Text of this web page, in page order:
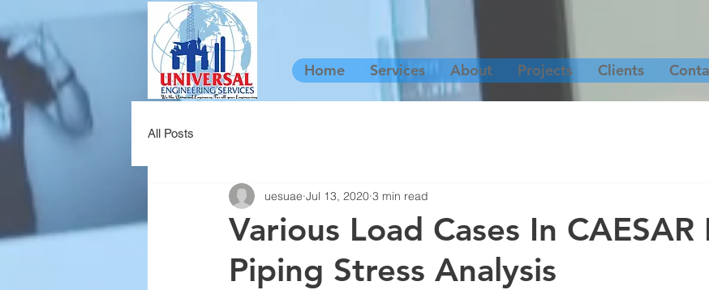
Home Services About Projects Clients
All Posts
Various Load Cases In CAESAR
Piping Stress Analysis
uesuae Jul 13, 2020 3 min read